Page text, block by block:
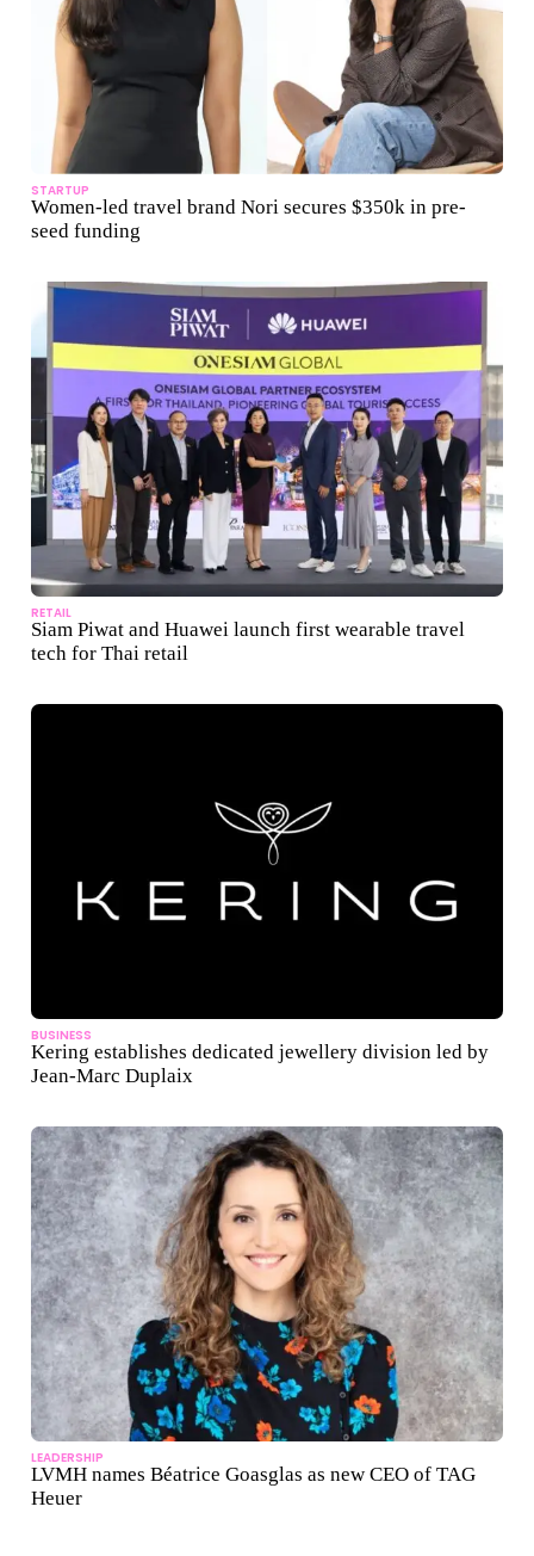
STARTUP
Women-led travel brand Nori secures $350k in pre-
seed funding
RETAIL
Siam Piwat and Huawei launch first wearable travel
tech for Thai retail
BUSINESS
Kering establishes dedicated jewellery division led by
Jean-Marc Duplaix
LEADERSHIP
LVMH names Béatrice Goasglas as new CEO of TAG
Heuer